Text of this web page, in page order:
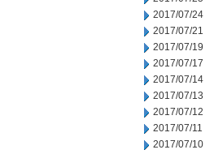
2017/07/24
2017/07/21
2017/07/19
2017/07/17
2017/07/14
2017/07/13
2017/07/12
2017/07/11
2017/07/10